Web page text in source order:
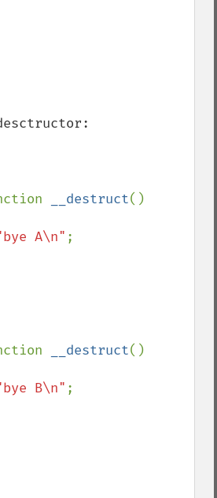
__destruct()
A\n" ;
__destruct()
B\n" ;